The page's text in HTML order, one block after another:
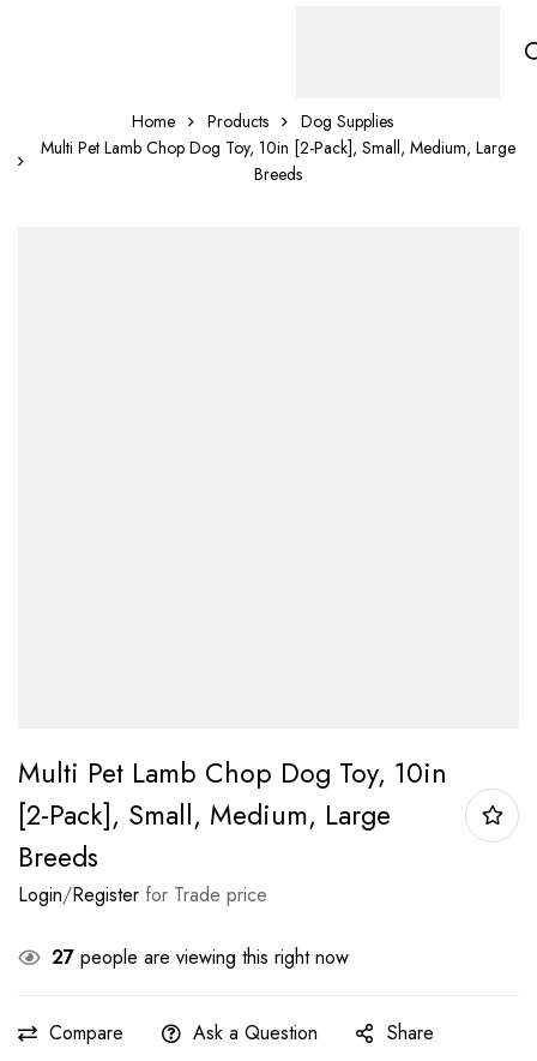
Home Products
Dog Supplies
Multi Pet Lamb Chop Dog Toy, 10in [2-Pack], Small, Medium, Large
Breeds
Multi Pet Lamb Chop Dog Toy, 10in
[2-Pack], Small, Medium, Large
Breeds
Login/Register for Trade price
27 people are viewing this right now
Compare Ask a Question Share